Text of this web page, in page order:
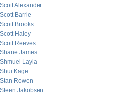
Scott Alexander
Scott Barrie
Scott Brooks
Scott Haley
Scott Reeves
Shane James
Shmuel Layla
Shui Kage
Stan Rowen
Steen Jakobsen